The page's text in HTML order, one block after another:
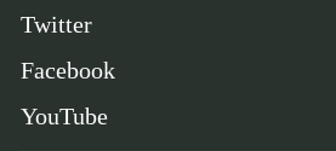
Twitter
Facebook
YouTube